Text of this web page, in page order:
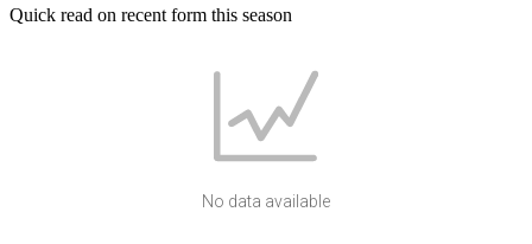
Quick read on recent form this season
No data available